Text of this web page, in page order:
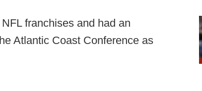
franchises and had an
Atlantic Coast Conference as